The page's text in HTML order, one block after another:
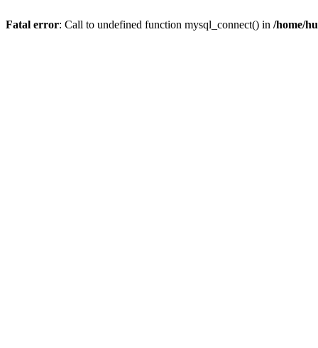
Fatal error: Call to undefined function mysql_connect() in /home/